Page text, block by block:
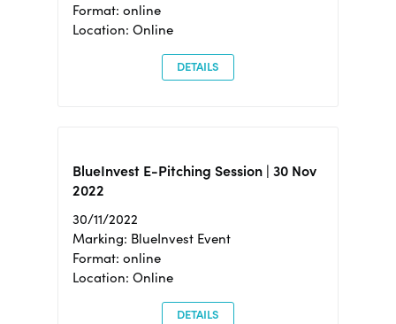
Format: online
Location: Online
DETAILS
BlueInvest E-Pitching Session | 30 Nov
2022
30/11/2022
Marking: BlueInvest Event
Format: online
Location: Online
DETAILS